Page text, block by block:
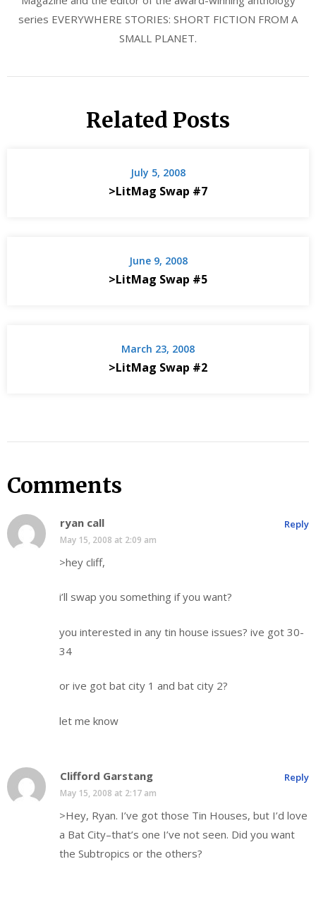
series EVERYWHERE STORIES: SHORT FICTION FROM A
SMALL PLANET.
Related Posts
July 5, 2008
>LitMag Swap #7
June 9, 2008
>LitMag Swap #5
March 23, 2008
>LitMag Swap #2
Comments
ryan call
May 15, 2008 at 2:09 am
>hey cliff,
i’ll swap you something if you want?
you interested in any tin house issues? ive got 30-
34
or ive got bat city 1 and bat city 2?
let me know
Reply
Clifford Garstang
May 15, 2008 at 2:17 am
>Hey, Ryan. I’ve got those Tin Houses, but I’d love
a Bat City–that’s one I’ve not seen. Did you want
the Subtropics or the others?
Reply